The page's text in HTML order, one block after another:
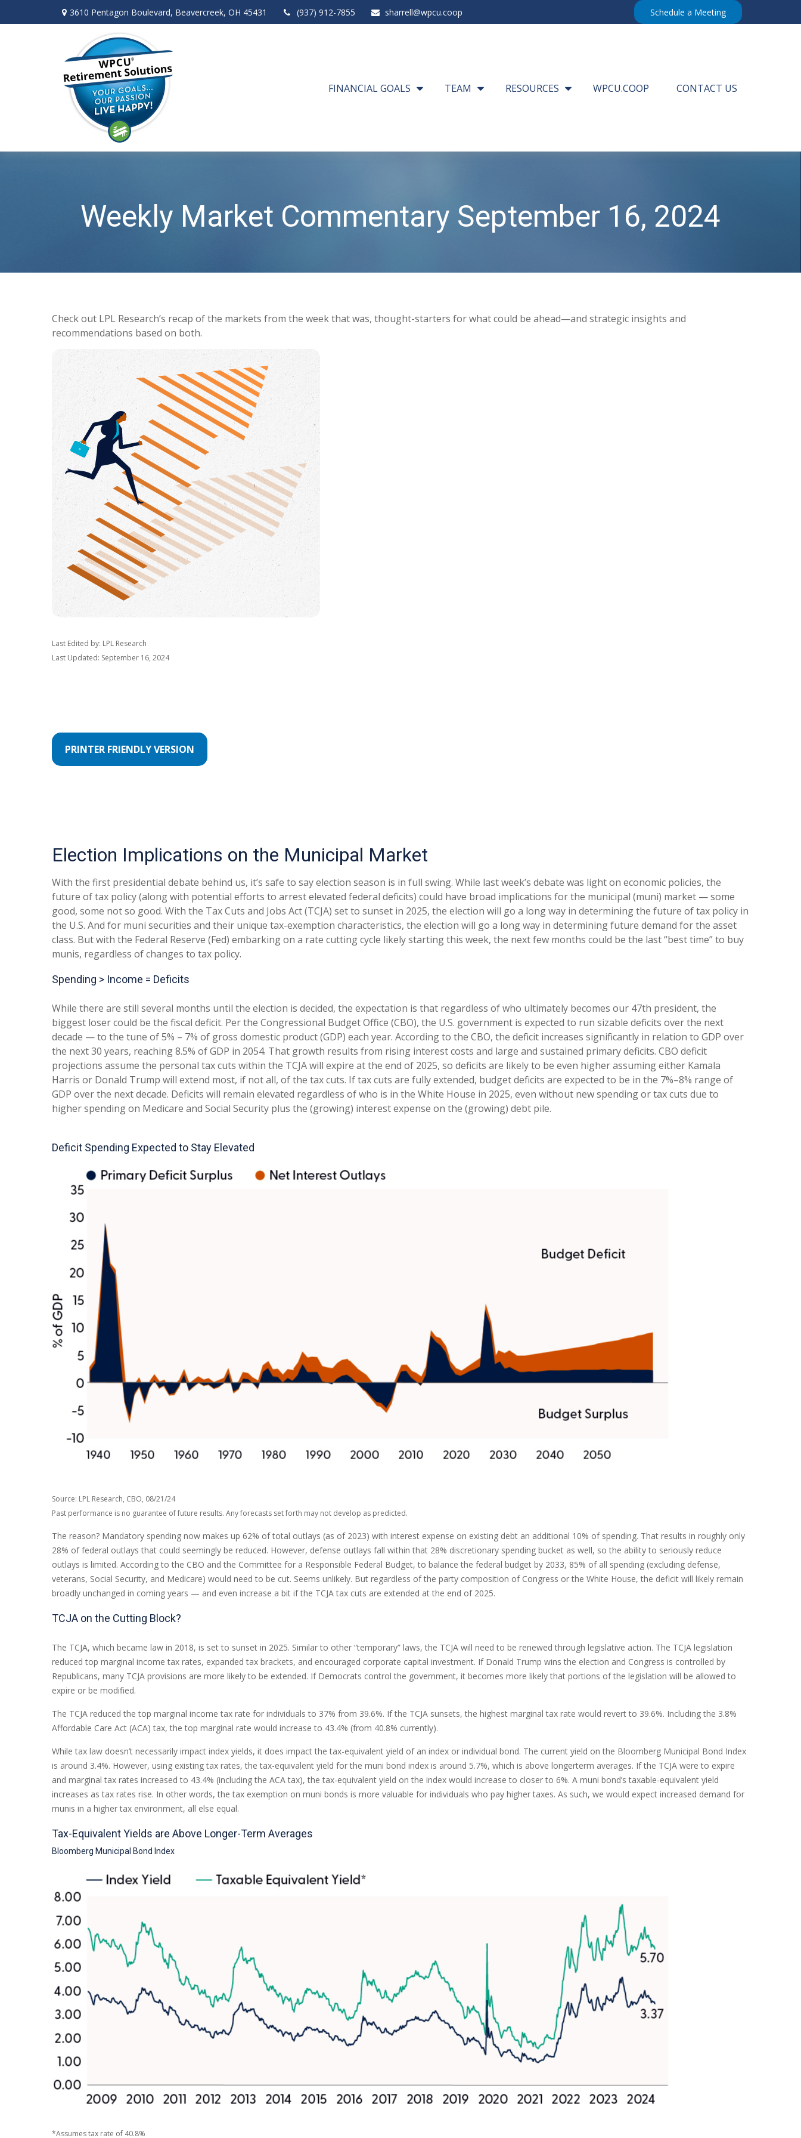
3610 Pentagon Boulevard, Beavercreek, OH 45431 (937) 912-7855 sharrell@wpcu.coop Schedule a Meeting
FINANCIAL GOALS TEAM RESOURCES WPCU.COOP CONTACT US
Weekly Market Commentary September 16, 2024
Check out LPL Research’s recap of the markets from the week that was, thought-starters for what could be ahead—and strategic insights and
recommendations based on both.
Last Edited by: LPL Research
Last Updated: September 16, 2024
PRINTER FRIENDLY VERSION
Election Implications on the Municipal Market
With the first presidential debate behind us, it’s safe to say election season is in full swing. While last week’s debate was light on economic policies, the
future of tax policy (along with potential efforts to arrest elevated federal deficits) could have broad implications for the municipal (muni) market — some
good, some not so good. With the Tax Cuts and Jobs Act (TCJA) set to sunset in 2025, the election will go a long way in determining the future of tax policy in
the U.S. And for muni securities and their unique tax-exemption characteristics, the election will go a long way in determining future demand for the asset
class. But with the Federal Reserve (Fed) embarking on a rate cutting cycle likely starting this week, the next few months could be the last “best time” to buy
munis, regardless of changes to tax policy.
Spending > Income = Deficits
While there are still several months until the election is decided, the expectation is that regardless of who ultimately becomes our 47th president, the
biggest loser could be the fiscal deficit. Per the Congressional Budget Office (CBO), the U.S. government is expected to run sizable deficits over the next
decade — to the tune of 5% – 7% of gross domestic product (GDP) each year. According to the CBO, the deficit increases significantly in relation to GDP over
the next 30 years, reaching 8.5% of GDP in 2054. That growth results from rising interest costs and large and sustained primary deficits. CBO deficit
projections assume the personal tax cuts within the TCJA will expire at the end of 2025, so deficits are likely to be even higher assuming either Kamala
Harris or Donald Trump will extend most, if not all, of the tax cuts. If tax cuts are fully extended, budget deficits are expected to be in the 7%–8% range of
GDP over the next decade. Deficits will remain elevated regardless of who is in the White House in 2025, even without new spending or tax cuts due to
higher spending on Medicare and Social Security plus the (growing) interest expense on the (growing) debt pile.
Deficit Spending Expected to Stay Elevated
Source: LPL Research, CBO, 08/21/24
Past performance is no guarantee of future results. Any forecasts set forth may not develop as predicted.
The reason? Mandatory spending now makes up 62% of total outlays (as of 2023) with interest expense on existing debt an additional 10% of spending. That results in roughly only
28% of federal outlays that could seemingly be reduced. However, defense outlays fall within that 28% discretionary spending bucket as well, so the ability to seriously reduce
outlays is limited. According to the CBO and the Committee for a Responsible Federal Budget, to balance the federal budget by 2033, 85% of all spending (excluding defense,
veterans, Social Security, and Medicare) would need to be cut. Seems unlikely. But regardless of the party composition of Congress or the White House, the deficit will likely remain
broadly unchanged in coming years — and even increase a bit if the TCJA tax cuts are extended at the end of 2025.
TCJA on the Cutting Block?
The TCJA, which became law in 2018, is set to sunset in 2025. Similar to other “temporary” laws, the TCJA will need to be renewed through legislative action. The TCJA legislation
reduced top marginal income tax rates, expanded tax brackets, and encouraged corporate capital investment. If Donald Trump wins the election and Congress is controlled by
Republicans, many TCJA provisions are more likely to be extended. If Democrats control the government, it becomes more likely that portions of the legislation will be allowed to
expire or be modified.
The TCJA reduced the top marginal income tax rate for individuals to 37% from 39.6%. If the TCJA sunsets, the highest marginal tax rate would revert to 39.6%. Including the 3.8%
Affordable Care Act (ACA) tax, the top marginal rate would increase to 43.4% (from 40.8% currently).
While tax law doesn’t necessarily impact index yields, it does impact the tax-equivalent yield of an index or individual bond. The current yield on the Bloomberg Municipal Bond Index
is around 3.4%. However, using existing tax rates, the tax-equivalent yield for the muni bond index is around 5.7%, which is above longerterm averages. If the TCJA were to expire
and marginal tax rates increased to 43.4% (including the ACA tax), the tax-equivalent yield on the index would increase to closer to 6%. A muni bond’s taxable-equivalent yield
increases as tax rates rise. In other words, the tax exemption on muni bonds is more valuable for individuals who pay higher taxes. As such, we would expect increased demand for
munis in a higher tax environment, all else equal.
Tax-Equivalent Yields are Above Longer-Term Averages
Bloomberg Municipal Bond Index
*Assumes tax rate of 40.8%